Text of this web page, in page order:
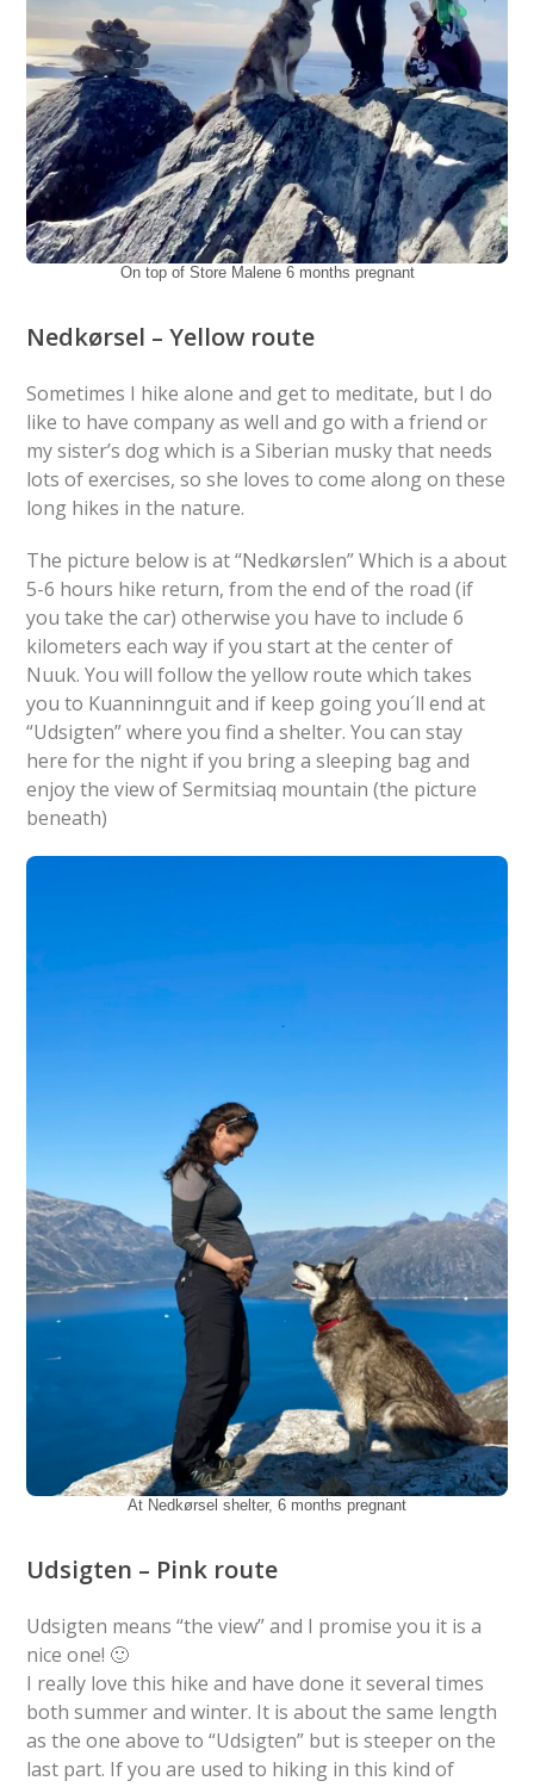
On top of Store Malene 6 months pregnant
Nedkørsel – Yellow route
Sometimes I hike alone and get to meditate, but I do
like to have company as well and go with a friend or
my sister’s dog which is a Siberian musky that needs
lots of exercises, so she loves to come along on these
long hikes in the nature.
The picture below is at “Nedkørslen” Which is a about
5-6 hours hike return, from the end of the road (if
you take the car) otherwise you have to include 6
kilometers each way if you start at the center of
Nuuk. You will follow the yellow route which takes
you to Kuanninnguit and if keep going you´ll end at
“Udsigten” where you find a shelter. You can stay
here for the night if you bring a sleeping bag and
enjoy the view of Sermitsiaq mountain (the picture
beneath)
At Nedkørsel shelter, 6 months pregnant
Udsigten – Pink route
Udsigten means “the view” and I promise you it is a
nice one! 🙂
I really love this hike and have done it several times
both summer and winter. It is about the same length
as the one above to “Udsigten” but is steeper on the
last part. If you are used to hiking in this kind of